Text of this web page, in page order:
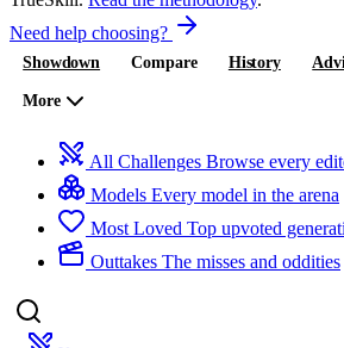
Need help choosing?
Showdown Compare History
More
All Challenges Browse every
Models Every model in the arena
Most Loved Top upvoted
Outtakes The misses and oddities